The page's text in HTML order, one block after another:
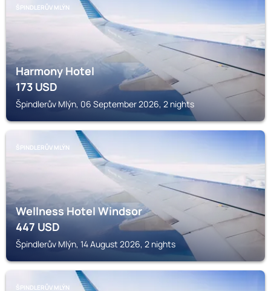
ŠPINDLERŮV MLÝN
Harmony Hotel
173USD
Špindlerův Mlýn, 06 September 2026, 2 nights
ŠPINDLERŮV MLÝN
Wellness Hotel Windsor
447USD
Špindlerův Mlýn, 14 August 2026, 2 nights
ŠPINDLERŮV MLÝN